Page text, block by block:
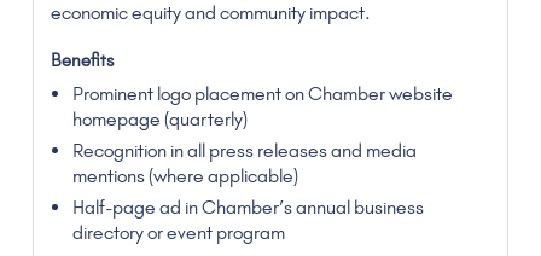
economic equity and community impact.
Prominent logo placement on Chamber website
homepage (quarterly)
Recognition in all press releases and media
mentions (where applicable)
Half-page ad in Chamber’s annual business
directory or event program